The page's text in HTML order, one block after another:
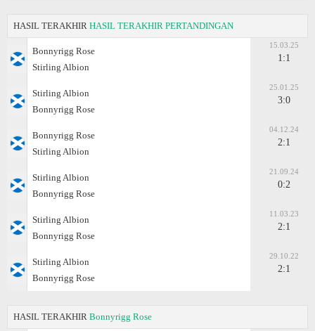
HASIL TERAKHIR HASIL TERAKHIR PERTANDINGAN
Bonnyrigg Rose
Stirling Albion
15.03.25
1:1
Stirling Albion
Bonnyrigg Rose
25.01.25
3:0
Bonnyrigg Rose
Stirling Albion
04.12.24
2:1
Stirling Albion
Bonnyrigg Rose
21.09.24
0:2
Stirling Albion
Bonnyrigg Rose
11.03.23
2:1
Stirling Albion
Bonnyrigg Rose
29.10.22
2:1
HASIL TERAKHIR Bonnyrigg Rose